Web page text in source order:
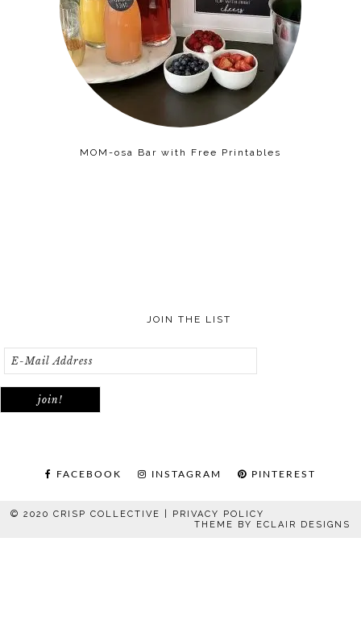
MOM-osa Bar with Free Printables
JOIN THE LIST
FACEBOOK INSTAGRAM PINTEREST
© 2020 CRISP COLLECTIVE | PRIVACY POLICY